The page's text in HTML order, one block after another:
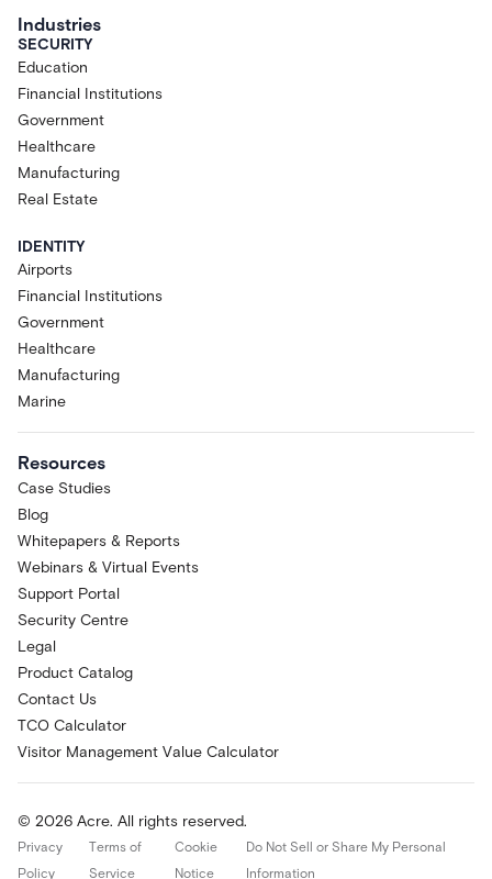
Industries
SECURITY
Education
Financial Institutions
Government
Healthcare
Manufacturing
Real Estate
IDENTITY
Airports
Financial Institutions
Government
Healthcare
Manufacturing
Marine
Resources
Case Studies
Blog
Whitepapers & Reports
Webinars & Virtual Events
Support Portal
Security Centre
Legal
Product Catalog
Contact Us
TCO Calculator
Visitor Management Value Calculator
© 2026 Acre. All rights reserved.
Privacy
Policy
Terms of
Service
Cookie
Notice
Do Not Sell or Share My Personal
Information